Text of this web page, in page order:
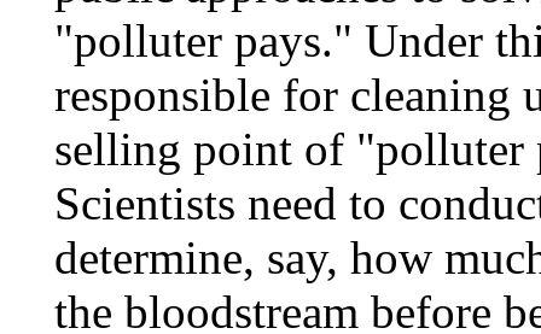
"polluter pays." Under
responsible for cleaning
selling point of "polluter
Scientists need to
determine, say, how
the bloodstream before